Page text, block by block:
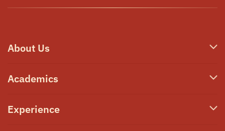
About Us
Who We Are
Campus & Facilities
Academics
Junior School
Experience